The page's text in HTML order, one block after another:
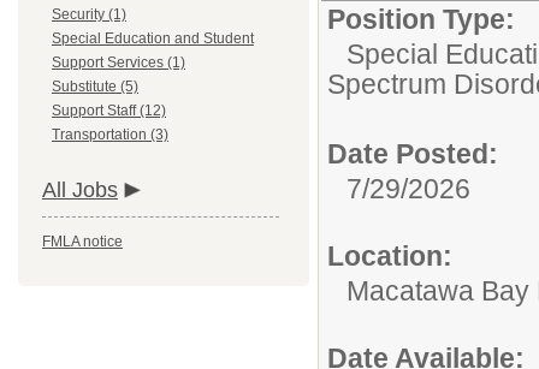
Security (1)
Special Education and Student
Support Services (1)
Substitute (5)
Support Staff (12)
Transportation (3)
All Jobs
FMLA notice
Position Type:
Special
Spectrum
Date Posted:
7/29/2026
Location:
Macatawa
Date Available: